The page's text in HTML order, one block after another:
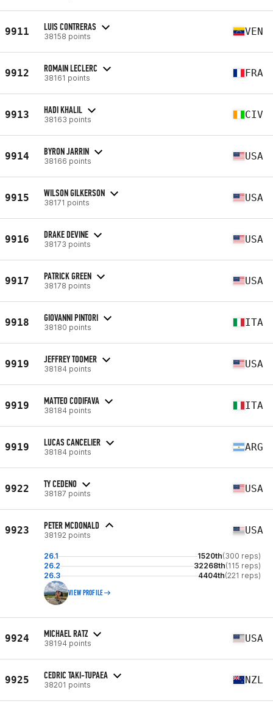
9911 LUIS CONTRERAS
38158 points VEN
9912 ROMAIN LECLERC
38161 points FRA
9913 HADI KHALIL
38163 points CIV
9914 BYRON JARRIN
38166 points USA
9915 WILSON GILKERSON
38171 points USA
9916 DRAKE DEVINE
38173 points USA
9917 PATRICK GREEN
38178 points USA
9918 GIOVANNI PINTORI
38180 points ITA
9919 JEFFREY TOOMER
38184 points USA
9919 MATTEO CODIFAVA
38184 points ITA
9919 LUCAS CANCELIER
38184 points ARG
9922 TY CEDENO
38187 points USA
9923 PETER MCDONALD
38192 points USA
26.1 1520th(300 reps)
26.2
32268th(115 reps)
26.3
4404th(221 reps)
VIEW PROFILE
9924 MICHAEL RATZ
38194 points USA
9925 CEDRIC TAKI-TUPAEA
38201 points NZL